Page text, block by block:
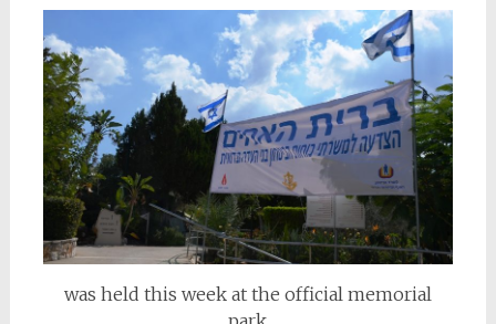
was held this week at the official memorial